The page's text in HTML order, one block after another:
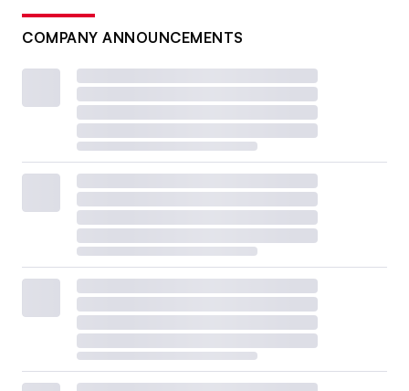
COMPANY ANNOUNCEMENTS